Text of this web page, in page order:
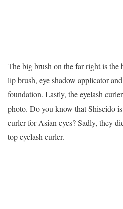
The big brush on the far right is the
lip brush, eye shadow applicator
foundation. Lastly, the eyelash
photo. Do you know that Shiseido
curler for Asian eyes? Sadly, they
top eyelash curler.